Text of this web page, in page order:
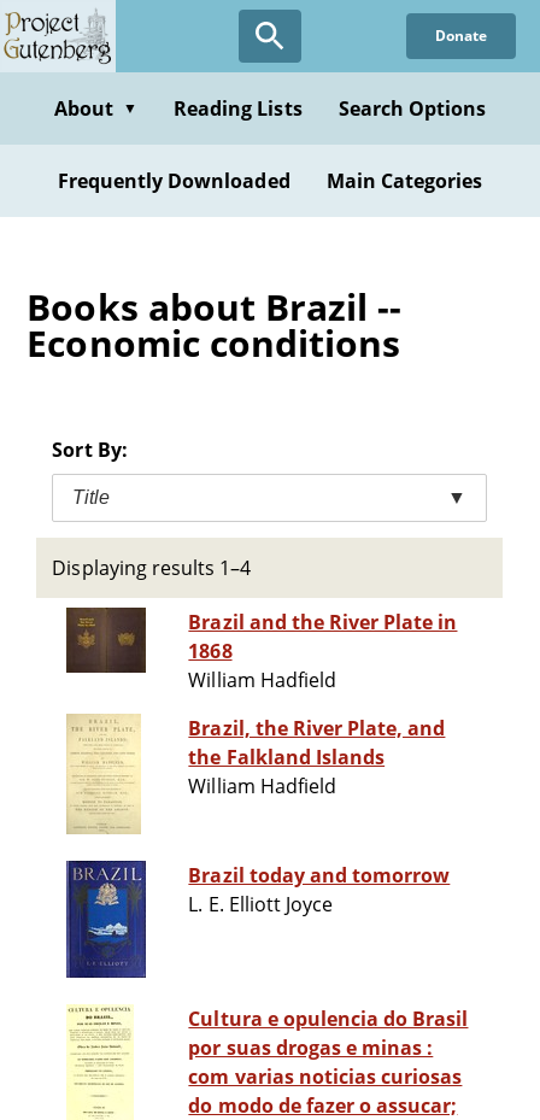
Skip
to
content
Donate
About ▼ Reading Lists Search Options
Frequently Downloaded Main Categories
Books about Brazil --
Economic conditions
Sort By:
Title ▼
Displaying results 1–4
Brazil and the River Plate in
1868
William Hadfield
Brazil, the River Plate, and
the Falkland Islands
William Hadfield
Brazil today and tomorrow
L. E. Elliott Joyce
Cultura e opulencia do Brasil
por suas drogas e minas :
com varias noticias curiosas
do modo de fazer o assucar;